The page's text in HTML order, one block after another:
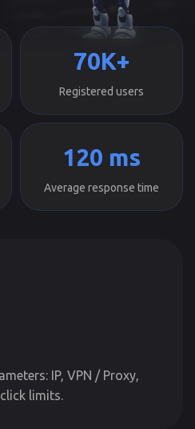
70K+
Registered users
120 ms
Average response time
IP, VPN / Proxy,
click limits.